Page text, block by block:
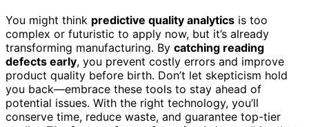
You might think predictive quality analytics is too
complex or futuristic to apply now, but it’s already
transforming manufacturing. By catching reading
defects early, you prevent costly errors and improve
product quality before birth. Don’t let skepticism hold
you back—embrace these tools to stay ahead of
potential issues. With the right technology, you’ll
conserve time, reduce waste, and guarantee top-tier